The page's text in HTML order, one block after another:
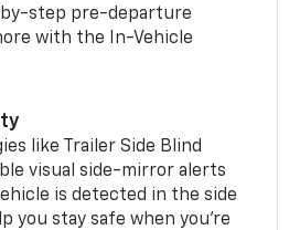
step pre-departure
with the In-Vehicle
like Trailer Side Blind
visual side-mirror alerts
is detected in the side
you stay safe when you’re